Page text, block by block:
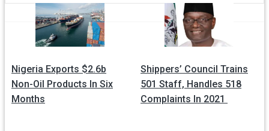
Nigeria Exports $2.6b
Non-Oil Products In Six
Months
Shippers’ Council Trains
501 Staff, Handles 518
Complaints In 2021
navigation